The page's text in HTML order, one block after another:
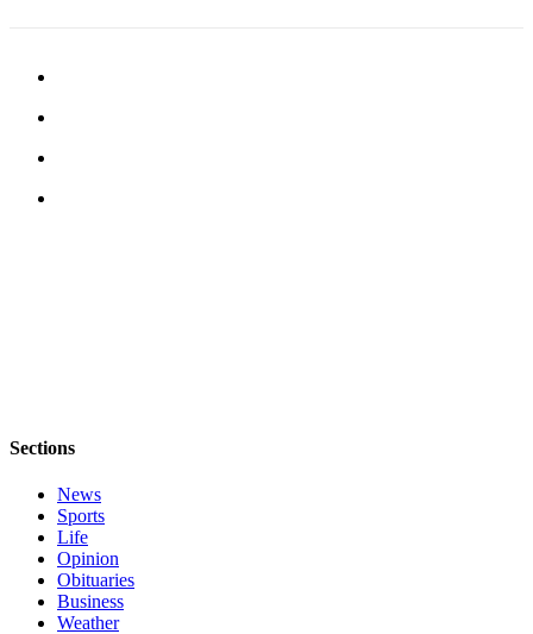
Sections
News
Sports
Life
Opinion
Obituaries
Business
Weather